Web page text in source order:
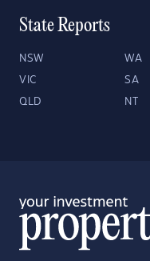
State Reports
NSW WA
VIC SA
QLD NT